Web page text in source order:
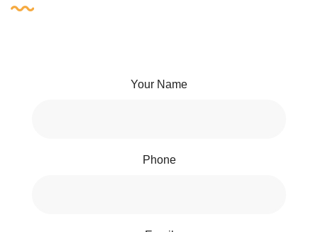
Your Name
Phone